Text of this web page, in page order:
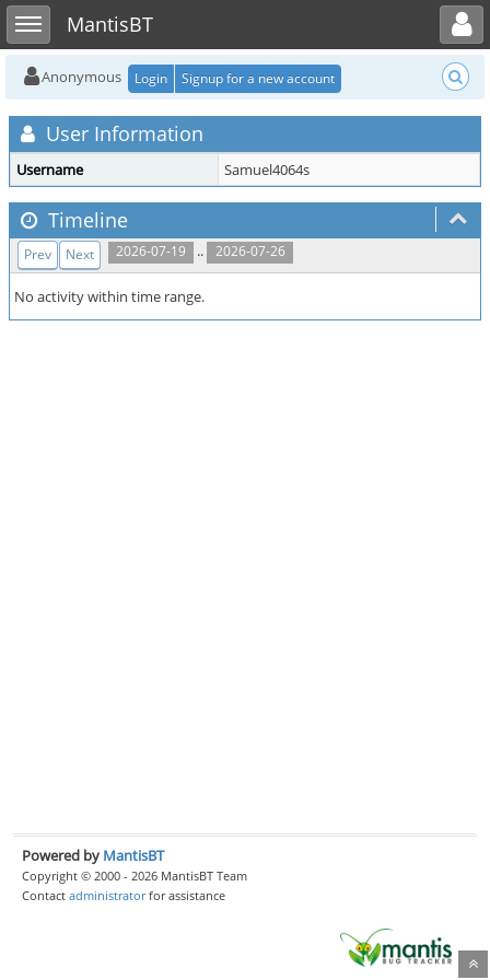
Toggle sidebarMantisBT
Toggle user menu
Anonymous Login Signup for a new account
User Information
Username Samuel4064s
Timeline
2026-07-19 .. 2026-07-26
Prev Next
No activity within time range.
Powered by MantisBT
Copyright © 2000 - 2026 MantisBT Team
Contact administratorfor assistance